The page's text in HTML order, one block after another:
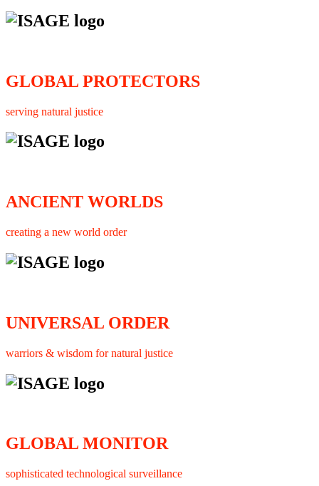
GLOBAL PROTECTORS
serving natural justice
ANCIENT WORLDS
creating a new world order
UNIVERSAL ORDER
warriors & wisdom for natural justice
GLOBAL MONITOR
sophisticated technological surveillance